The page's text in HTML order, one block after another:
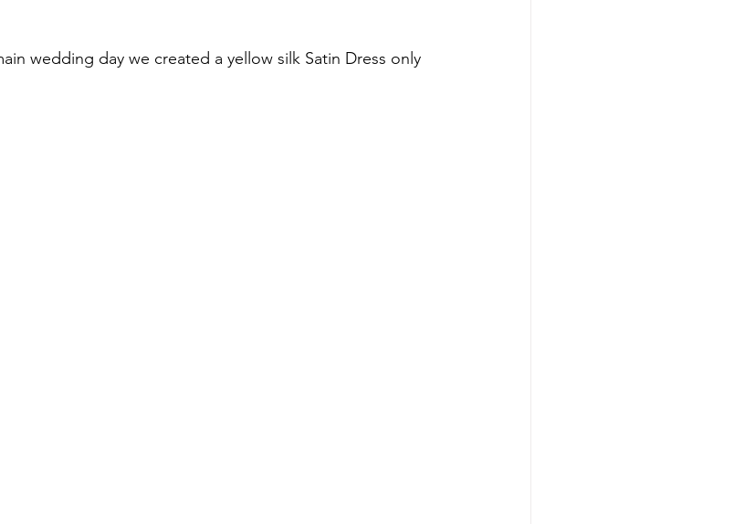
wedding day we created a yellow silk Satin Dress only